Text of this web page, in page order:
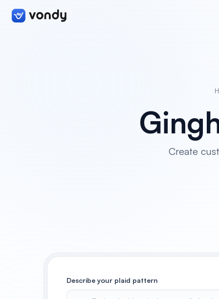
Create
Describe your plaid pattern